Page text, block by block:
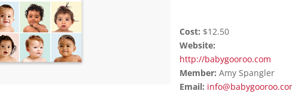
Cost: $12.50
Website:
http://babygooroo.com
Member: Amy Spangler
Email: